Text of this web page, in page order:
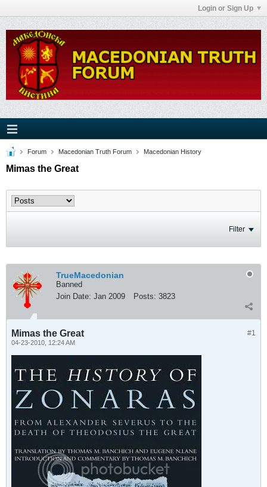
Login or Sign Up
Forum Macedonian Truth Forum Macedonian History
Mimas the Great
Filter
TrueMacedonian
Banned
Join Date: Jan 2009 Posts: 3823
#1
Mimas the Great
04-23-2010, 12:24 AM